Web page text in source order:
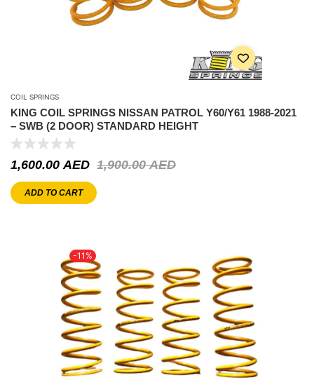
COIL SPRINGS
KING COIL SPRINGS NISSAN PATROL Y60/Y61 1988-2021
– SWB (2 DOOR) STANDARD HEIGHT
1,900.00AED
1,600.00AED
ADD TO CART
-11%